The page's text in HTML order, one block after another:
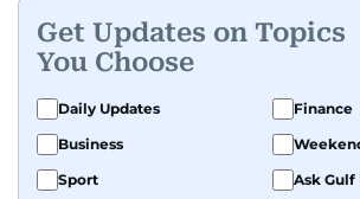
Get Updates on Topics
You Choose
Daily Updates
Finance
Business
Sport
Ask Gulf